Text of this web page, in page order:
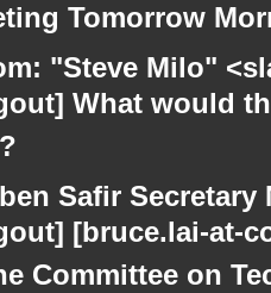
Tomorrow
"Steve Milo"
What would
Safir
[bruce.lai-at-
Committee on